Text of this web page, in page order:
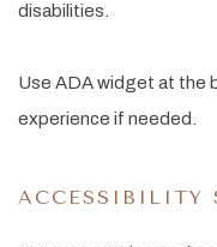
disabilities.
Use ADA widget at the
experience if needed.
ACCESSIBILITY